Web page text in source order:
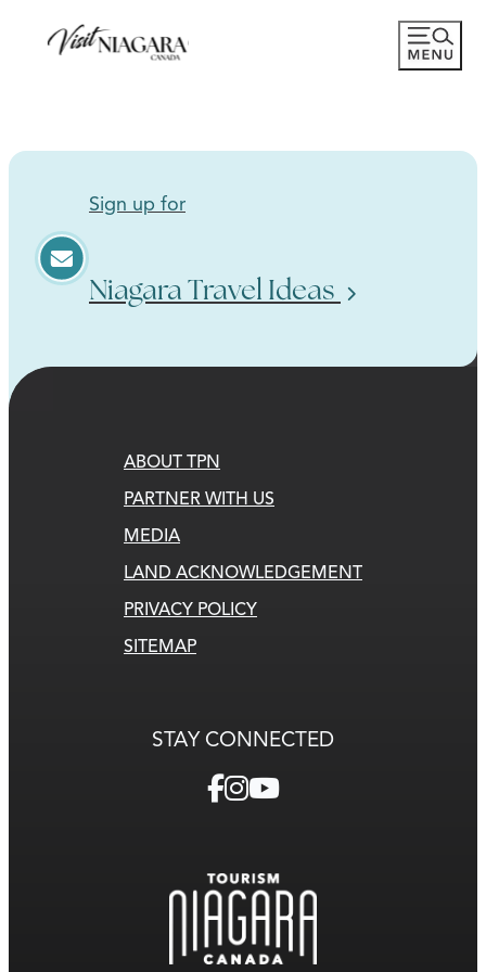
Sign up for
Niagara Travel Ideas
ABOUT TPN
PARTNER WITH US
MEDIA
LAND ACKNOWLEDGEMENT
PRIVACY POLICY
SITEMAP
STAY CONNECTED